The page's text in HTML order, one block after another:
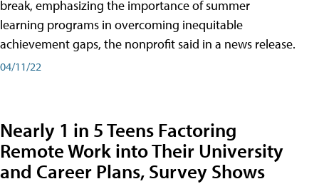
break, emphasizing the importance of summer
learning programs in overcoming inequitable
achievement gaps, the nonprofit said in a news release.
04/11/22
Nearly 1 in 5 Teens Factoring
Remote Work into Their University
and Career Plans, Survey Shows